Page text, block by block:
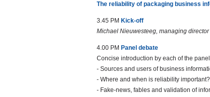
The reliability of packaging business
3.45 PM Kick-off
Michael Nieuwesteeg, managing
4.00 PM Panel debate
Concise introduction by each of the
- Sources and users of business
- Where and when is reliability important?
- Fake-news, fables and validation of